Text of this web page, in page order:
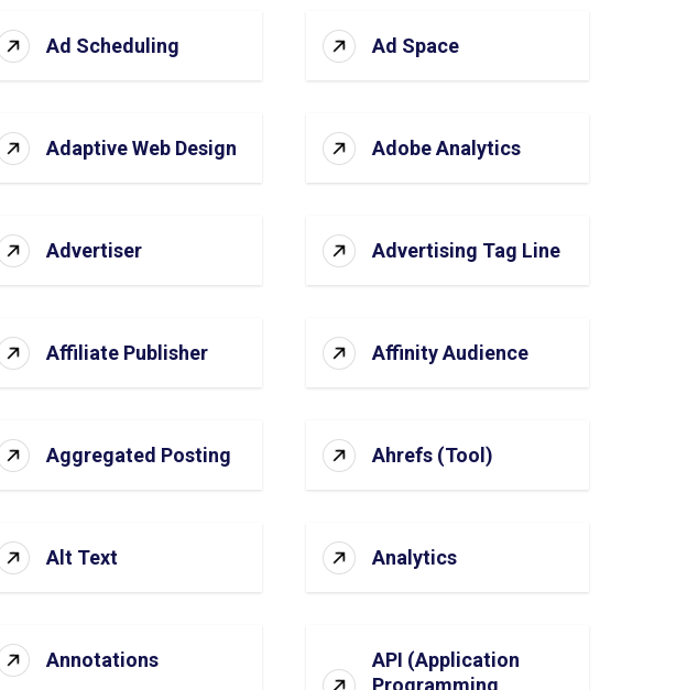
Ad Scheduling Ad Space
Adaptive Web Design Adobe Analytics
Advertiser Advertising Tag Line
Affiliate Publisher Affinity Audience
Aggregated Posting Ahrefs (Tool)
Alt Text Analytics
Annotations
API (Application
Programming